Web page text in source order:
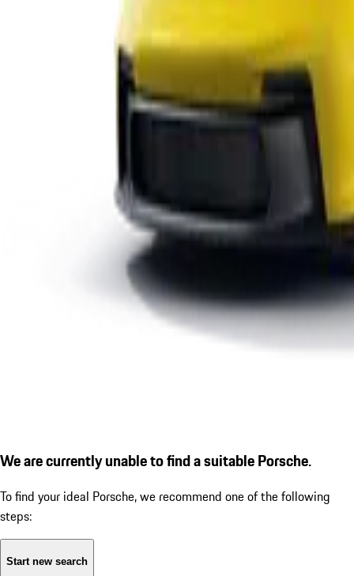
We are currently unable to find a suitable Porsche.
To find your ideal Porsche, we recommend one of the following
steps:
Start new search